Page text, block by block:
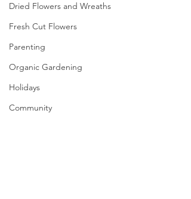
Dried Flowers and Wreaths
Fresh Cut Flowers
Parenting
Organic Gardening
Holidays
Community